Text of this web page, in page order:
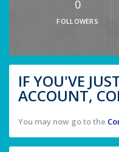
0
FOLLOWERS
IF YOU'VE
ACCOUNT,
You may now go to the